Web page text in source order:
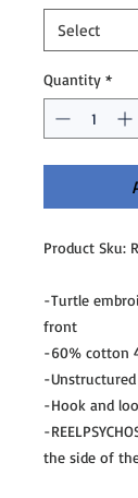
Quantity *
Product Sku:
-Turtle
front
-60% cotton
-Unstructured
-Hook and
-
the side of